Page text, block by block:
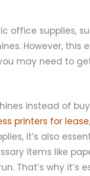
office supplies,
However, this
may need to
instead of
printers for lease
it’s also
items like
That’s why it’s